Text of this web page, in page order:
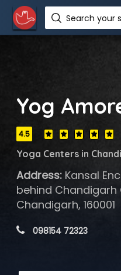
Yog
4.5
Yoga Centers in
Address:Kansal
behind Chandigarh
Chandigarh, 160001
098154 72323